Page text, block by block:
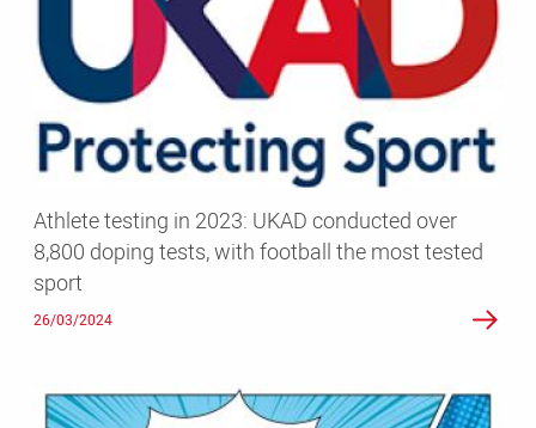
UKAD
conducted
8,800
doping
with
football
the
most
Athlete testing in 2023: UKAD conducted over
8,800 doping tests, with football the most tested
sport
26/03/2024
UK